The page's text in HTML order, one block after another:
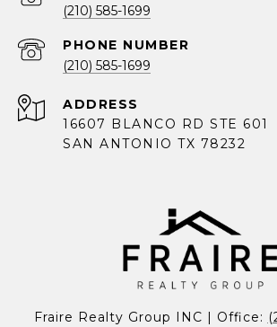
(210) 585-1699
PHONE NUMBER
(210) 585-1699
ADDRESS
16607 BLANCO RD STE 601
SAN ANTONIO TX 78232
Fraire Realty Group INC | Office: